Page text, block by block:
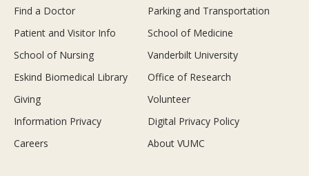
Find a Doctor
Parking and Transportation
Patient and Visitor Info
School of Medicine
School of Nursing
Vanderbilt University
Eskind Biomedical Library
Office of Research
Giving
Volunteer
Information Privacy
Digital Privacy Policy
Careers
About VUMC